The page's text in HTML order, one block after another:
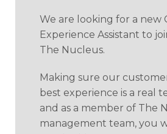
We are looking for a new
Experience Assistant to
The Nucleus.
Making sure our
best experience is a real
and as a member of The
management team, you